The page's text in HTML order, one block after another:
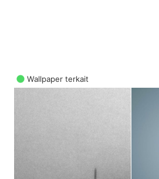
Wallpaper terkait